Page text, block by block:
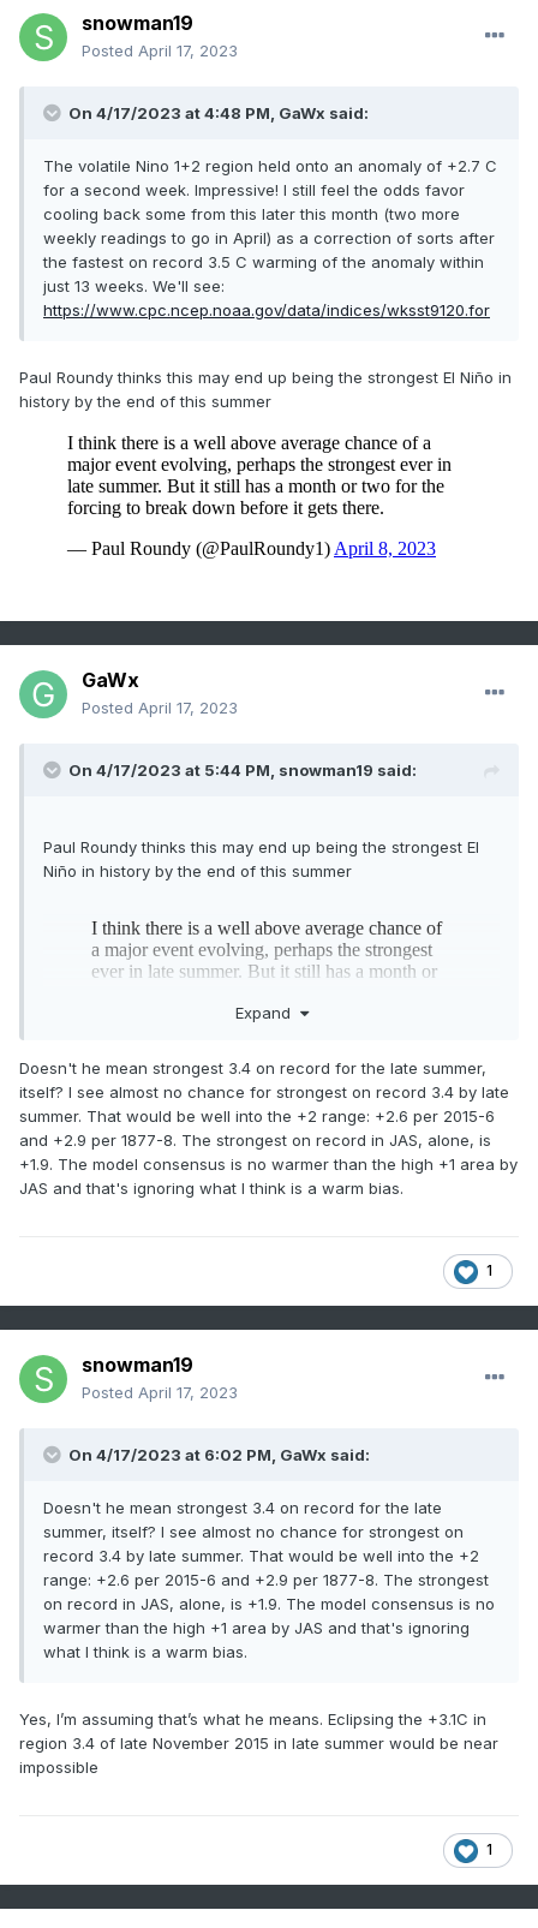
snowman19
Posted April 17, 2023
On 4/17/2023 at 4:48 PM, GaWx said:
The volatile Nino 1+2 region held onto an anomaly of +2.7 C
for a second week. Impressive! I still feel the odds favor
cooling back some from this later this month (two more
weekly readings to go in April) as a correction of sorts after
the fastest on record 3.5 C warming of the anomaly within
just 13 weeks. We'll see:
https://www.cpc.ncep.noaa.gov/data/indices/wksst9120.for
Paul Roundy thinks this may end up being the strongest El Niño in
history by the end of this summer
GaWx
Posted April 17, 2023
On 4/17/2023 at 5:44 PM, snowman19 said:
Paul Roundy thinks this may end up being the strongest El
Niño in history by the end of this summer
Expand
Doesn't he mean strongest 3.4 on record for the late summer,
itself? I see almost no chance for strongest on record 3.4 by late
summer. That would be well into the +2 range: +2.6 per 2015-6
and +2.9 per 1877-8. The strongest on record in JAS, alone, is
+1.9. The model consensus is no warmer than the high +1 area by
JAS and that's ignoring what I think is a warm bias.
1
snowman19
Posted April 17, 2023
On 4/17/2023 at 6:02 PM, GaWx said:
Doesn't he mean strongest 3.4 on record for the late
summer, itself? I see almost no chance for strongest on
record 3.4 by late summer. That would be well into the +2
range: +2.6 per 2015-6 and +2.9 per 1877-8. The strongest
on record in JAS, alone, is +1.9. The model consensus is no
warmer than the high +1 area by JAS and that's ignoring
what I think is a warm bias.
Yes, I’m assuming that’s what he means. Eclipsing the +3.1C in
region 3.4 of late November 2015 in late summer would be near
impossible
1